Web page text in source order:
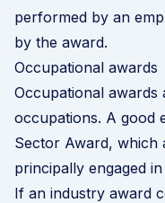
performed by an
by the award.
Occupational awards
Occupational
occupations. A good
Sector Award, which
principally engaged
If an industry award